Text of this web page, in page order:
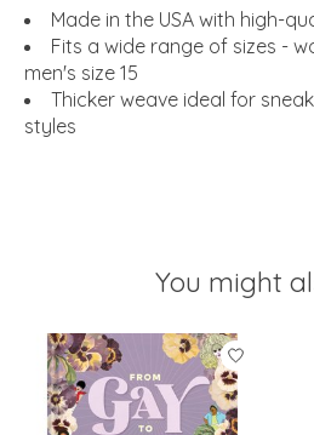
Made in the USA with high-
Fits a wide range of sizes -
men's size 15
Thicker weave ideal for
styles
You might
Product carousel items